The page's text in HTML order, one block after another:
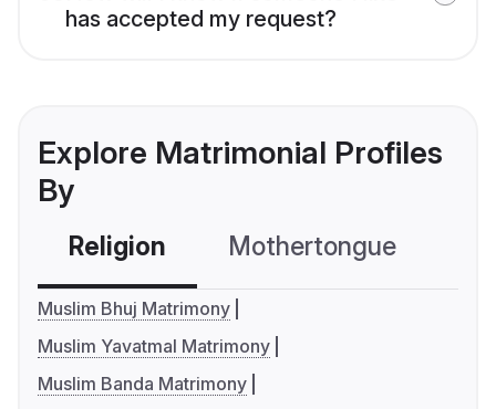
has accepted my request?
Explore Matrimonial Profiles
By
Religion Mothertongue
Muslim Bhuj Matrimony
Muslim Yavatmal Matrimony
Muslim Banda Matrimony